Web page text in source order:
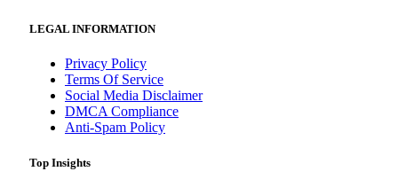
LEGAL INFORMATION
Privacy Policy
Terms Of Service
Social Media Disclaimer
DMCA Compliance
Anti-Spam Policy
Top Insights